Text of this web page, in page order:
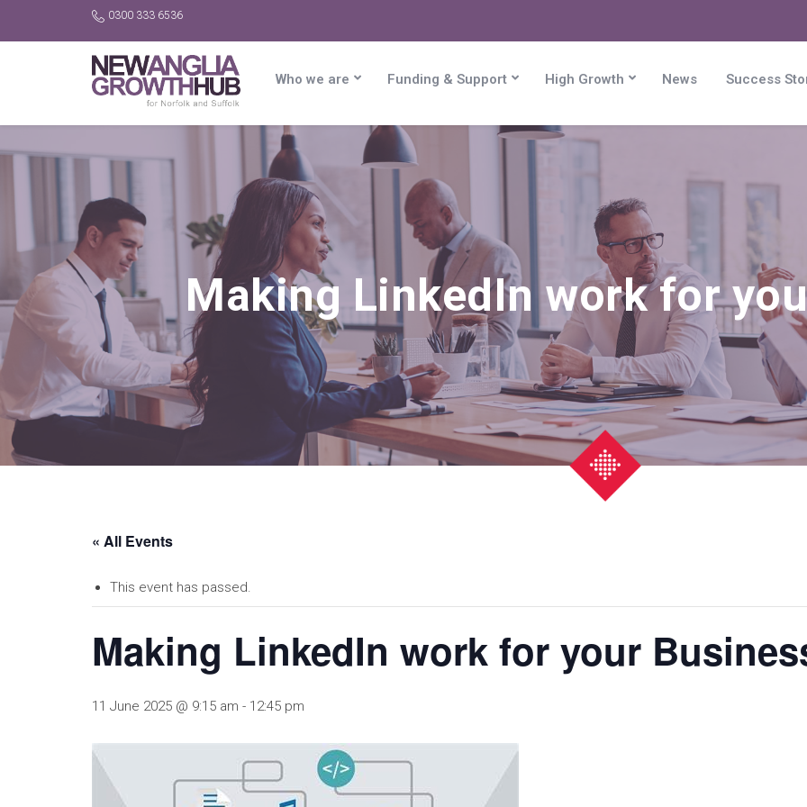
0300 333 6536
Who we are Funding & Support High Growth News Success
Making LinkedIn work for
« All Events
This event has passed.
Making LinkedIn work for your
11 June 2025 @ 9:15 am - 12:45 pm